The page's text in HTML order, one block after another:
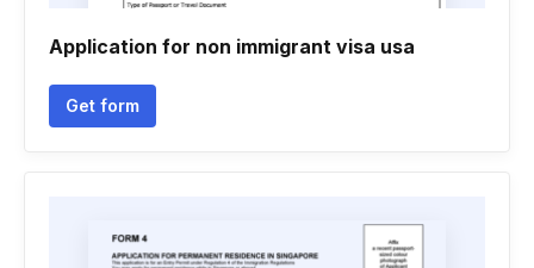
Application for non immigrant visa usa
Get form